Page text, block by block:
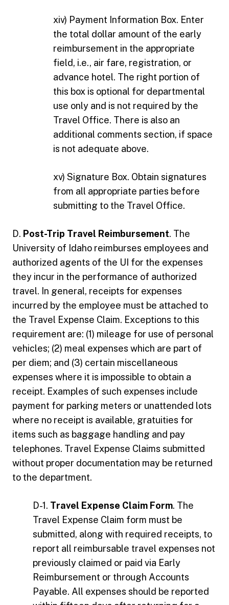
xiv) Payment Information Box. Enter
the total dollar amount of the early
reimbursement in the appropriate
field, i.e., air fare, registration, or
advance hotel. The right portion of
this box is optional for departmental
use only and is not required by the
Travel Office. There is also an
additional comments section, if space
is not adequate above.
xv) Signature Box. Obtain signatures
from all appropriate parties before
submitting to the Travel Office.
D. Post-Trip Travel Reimbursement. The
University of Idaho reimburses employees and
authorized agents of the UI for the expenses
they incur in the performance of authorized
travel. In general, receipts for expenses
incurred by the employee must be attached to
the Travel Expense Claim. Exceptions to this
requirement are: (1) mileage for use of personal
vehicles; (2) meal expenses which are part of
per diem; and (3) certain miscellaneous
expenses where it is impossible to obtain a
receipt. Examples of such expenses include
payment for parking meters or unattended lots
where no receipt is available, gratuities for
items such as baggage handling and pay
telephones. Travel Expense Claims submitted
without proper documentation may be returned
to the department.
D-1. Travel Expense Claim Form. The
Travel Expense Claim form must be
submitted, along with required receipts, to
report all reimbursable travel expenses not
previously claimed or paid via Early
Reimbursement or through Accounts
Payable. All expenses should be reported